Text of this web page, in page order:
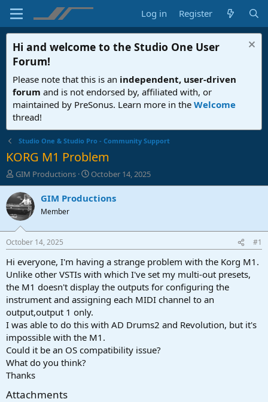
Log in Register
Hi and welcome to the Studio One User
Forum!
Please note that this is an independent, user-driven
forum and is not endorsed by, affiliated with, or
maintained by PreSonus. Learn more in the Welcome
thread!
Studio One & Studio Pro - Community Support
KORG M1 Problem
T
h
r
e
a
d
s
t
a
t
e
r
GIM Productions
S
t
a
t
e
October 14, 2025
GIM Productions
Member
October 14, 2025 #1
Hi everyone, I'm having a strange problem with the Korg M1.
Unlike other VSTIs with which I've set my multi-out presets,
the M1 doesn't display the outputs for configuring the
instrument and assigning each MIDI channel to an
output,output 1 only.
I was able to do this with AD Drums2 and Revolution, but it's
impossible with the M1.
Could it be an OS compatibility issue?
What do you think?
Thanks
Attachments